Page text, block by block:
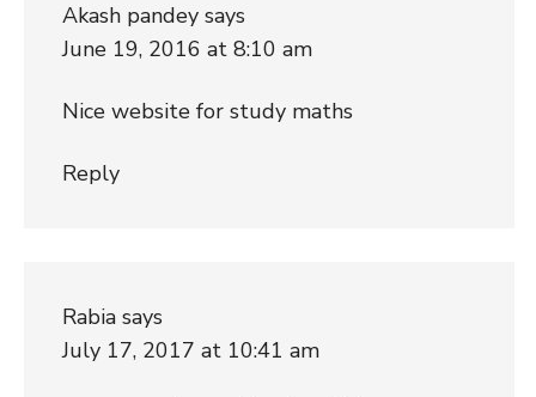
Akash pandey says
June 19, 2016 at 8:10 am
Nice website for study maths
Reply
Rabia says
July 17, 2017 at 10:41 am